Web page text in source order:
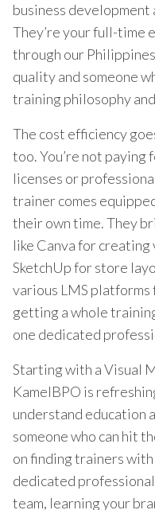
business
They’re your full-time
through our
quality and someone
training philosophy
The cost efficiency
too. You’re not
licenses or
trainer comes
their own time. They
like Canva for
SketchUp for store
various LMS platforms
getting a whole
one dedicated
Starting with a Visual
KamelBPO is
understand education
someone who can hit
on finding trainers
dedicated
team, learning your